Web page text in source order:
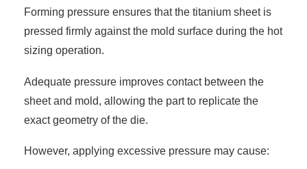
Forming pressure ensures that the titanium sheet is
pressed firmly against the mold surface during the hot
sizing operation.
Adequate pressure improves contact between the
sheet and mold, allowing the part to replicate the
exact geometry of the die.
However, applying excessive pressure may cause: